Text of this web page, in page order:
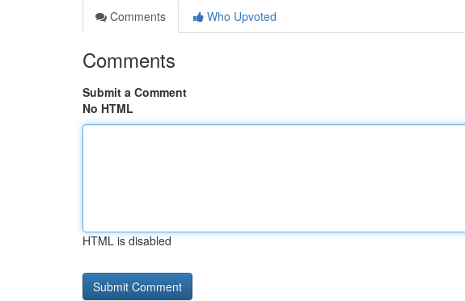
Comments
Who Upvoted
Comments
Submit a Comment
No HTML
HTML is disabled